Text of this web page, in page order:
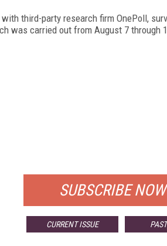
third-party research firm OnePoll,
was carried out from August 7 through
SUBSCRIBE NOW
CURRENT ISSUE